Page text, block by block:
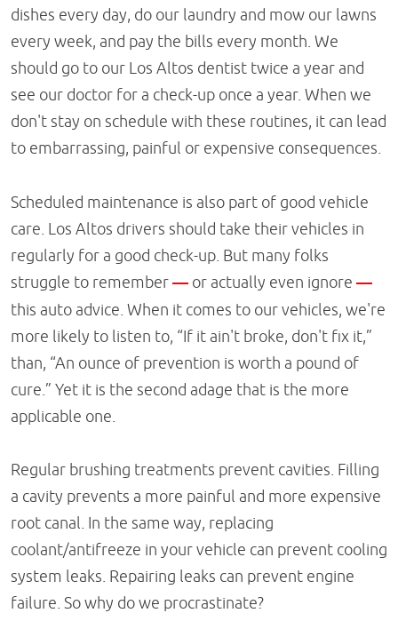
dishes every day, do our laundry and mow our lawns
every week, and pay the bills every month. We
should go to our Los Altos dentist twice a year and
see our doctor for a check-up once a year. When we
don't stay on schedule with these routines, it can lead
to embarrassing, painful or expensive consequences.
Scheduled maintenance is also part of good vehicle
care. Los Altos drivers should take their vehicles in
regularly for a good check-up. But many folks
struggle to remember— or actually even ignore —
this auto advice. When it comes to our vehicles, we're
more likely to listen to, “If it ain't broke, don't fix it,”
than, “An ounce of prevention is worth a pound of
cure.” Yet it is the second adage that is the more
applicable one.
Regular brushing treatments prevent cavities. Filling
a cavity prevents a more painful and more expensive
root canal. In the same way, replacing
coolant/antifreeze in your vehicle can prevent cooling
system leaks. Repairing leaks can prevent engine
failure. So why do we procrastinate?